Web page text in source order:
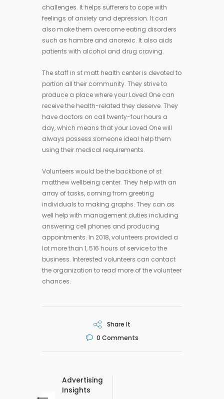
challenges. It helps sufferers to cope with
feelings of anxiety and depression. It can
also make them overcome eating disorders
such as hambre and anorexic. It also aids
patients with alcohol and drug craving.
The staff in st matt health center is devoted to
portion all their community. They strive to
produce a place where your Loved One can
receive the health-related they deserve. They
have doctors on call twenty-four hours a
day, which means that your Loved One will
always possess someone ideal help them
using their medical requirements.
Volunteers would be the backbone of st
matthew wellbeing center. They help with an
array of tasks, coming from greeting
individuals to making graphs. They can as
well help with management duties including
answering cell phones and producing
appointments. In 2018, volunteers provided a
lot more than 1, 516 hours of service to the
business. Interested volunteers can contact
the organization to read more of the volunteer
chances.
Share It
0 Comments
Advertising
Insights